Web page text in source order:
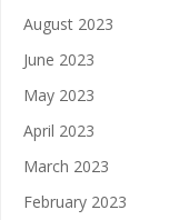
August 2023
June 2023
May 2023
April 2023
March 2023
February 2023